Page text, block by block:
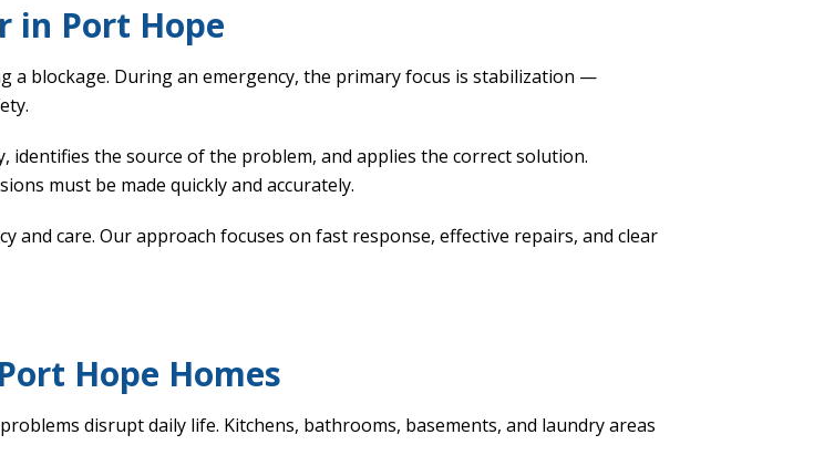
in Port Hope
a blockage. During an emergency, the primary focus is stabilization —
identifies the source of the problem, and applies the correct solution.
must be made quickly and accurately.
and care. Our approach focuses on fast response, effective repairs, and clear
Hope Homes
disrupt daily life. Kitchens, bathrooms, basements, and laundry areas